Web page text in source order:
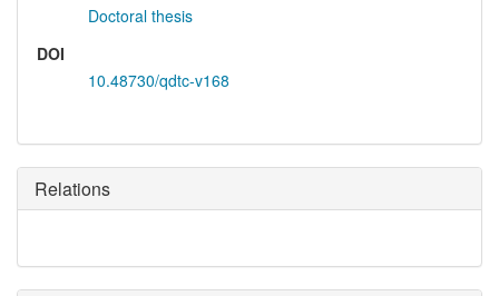
Doctoral thesis
DOI
10.48730/qdtc-v168
Relations